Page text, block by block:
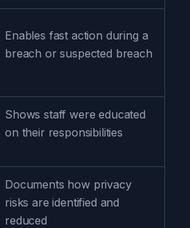
Enables fast action during a
breach or suspected breach
Shows staff were educated
on their responsibilities
Documents how privacy
risks are identified and
reduced